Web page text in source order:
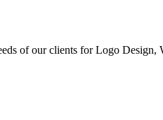
of our clients for Logo